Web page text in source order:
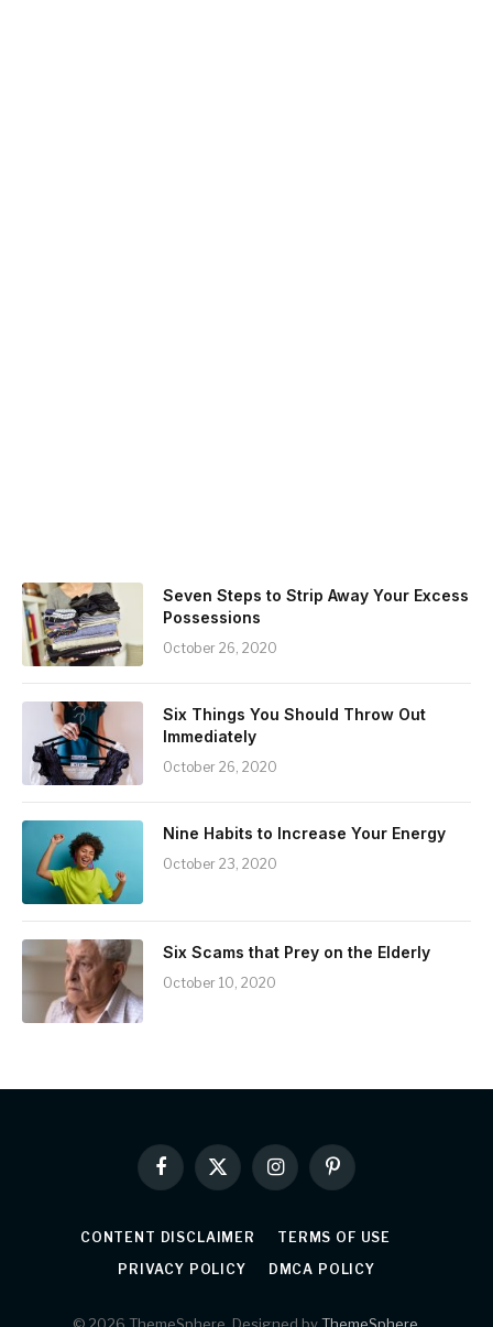
Seven Steps to Strip Away Your Excess
Possessions
October 26, 2020
Six Things You Should Throw Out
Immediately
October 26, 2020
Nine Habits to Increase Your Energy
October 23, 2020
Six Scams that Prey on the Elderly
October 10, 2020
Facebook
X
(Twitter)
InstagramPinterest
CONTENT DISCLAIMER
TERMS OF USE
PRIVACY POLICY
DMCA POLICY